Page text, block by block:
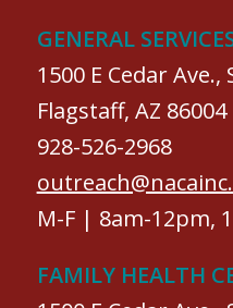
GENERAL
1500 E Cedar Ave.,
Flagstaff, AZ 86004
928-526-2968
M-F | 8am-12pm,
FAMILY HEALTH